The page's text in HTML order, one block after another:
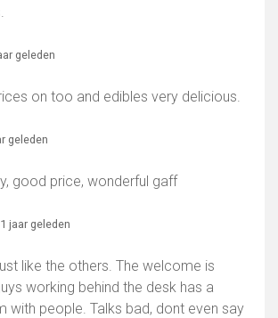
geleden
on too and edibles very delicious.
geleden
good price, wonderful gaff
jaar geleden
like the others. The welcome is
working behind the desk has a
with people. Talks bad, dont even say